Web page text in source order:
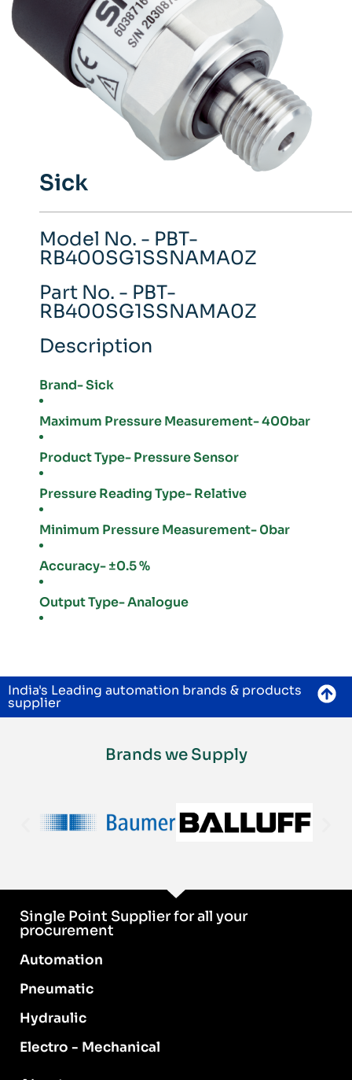
Sick
Model No. - PBT-
RB400SG1SSNAMA0Z
Part No. - PBT-
RB400SG1SSNAMA0Z
Description
Brand- Sick
Maximum Pressure Measurement- 400bar
Product Type- Pressure Sensor
Pressure Reading Type- Relative
Minimum Pressure Measurement- 0bar
Accuracy- ±0.5 %
Output Type- Analogue
India's Leading automation brands & products
supplier
Brands we Supply
Single Point Supplier for all your
procurement
Automation
Pneumatic
Hydraulic
Electro - Mechanical